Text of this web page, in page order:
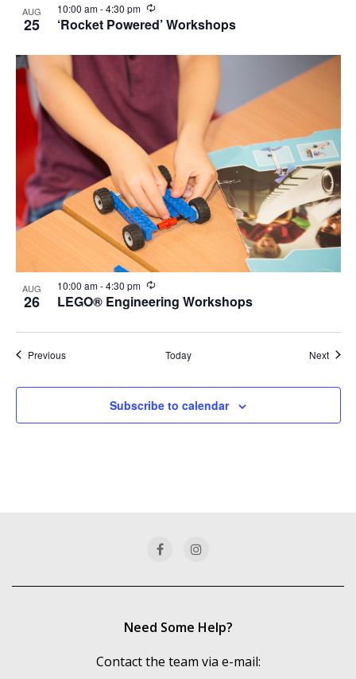
AUG
25 ‘Rocket Powered’ Workshops
10:00 am-4:30 pm Recurring
AUG
26 LEGO® Engineering Workshops
10:00 am-4:30 pm Recurring
PreviousEvents Today Next
Subscribe to calendar
Need Some Help?
Contact the team via e-mail: